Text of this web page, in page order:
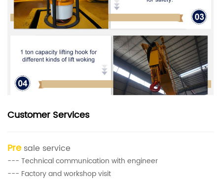
Customer Services
Pre sale service
--- Technical communication with engineer
--- Factory and workshop visit